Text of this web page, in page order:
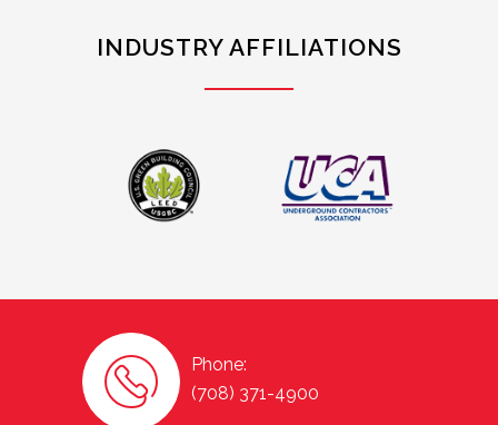
INDUSTRY AFFILIATIONS
Phone:
(708) 371-4900